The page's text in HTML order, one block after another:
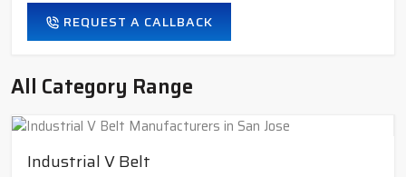
REQUEST A CALLBACK
All Category Range
Industrial V Belt